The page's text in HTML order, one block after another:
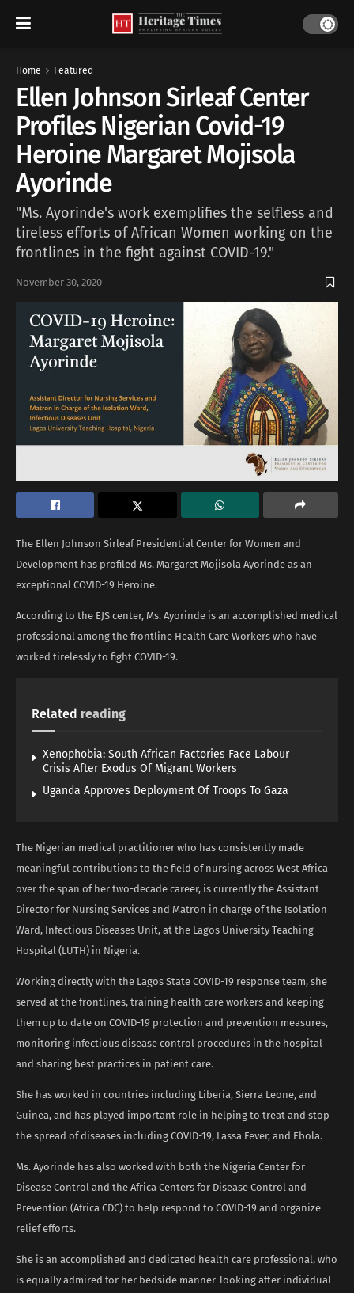
Home Featured
Ellen Johnson Sirleaf Center
Profiles Nigerian Covid-19
Heroine Margaret Mojisola
Ayorinde
"Ms. Ayorinde's work exemplifies the selfless and
tireless efforts of African Women working on the
frontlines in the fight against COVID-19."
November 30, 2020
The Ellen Johnson Sirleaf Presidential Center for Women and
Development has profiled Ms. Margaret Mojisola Ayorinde as an
exceptional COVID-19 Heroine.
According to the EJS center, Ms. Ayorinde is an accomplished medical
professional among the frontline Health Care Workers who have
worked tirelessly to fight COVID-19.
Related reading
Xenophobia: South African Factories Face Labour
Crisis After Exodus Of Migrant Workers
Uganda Approves Deployment Of Troops To Gaza
The Nigerian medical practitioner who has consistently made
meaningful contributions to the field of nursing across West Africa
over the span of her two-decade career, is currently the Assistant
Director for Nursing Services and Matron in charge of the Isolation
Ward, Infectious Diseases Unit, at the Lagos University Teaching
Hospital (LUTH) in Nigeria.
Working directly with the Lagos State COVID-19 response team, she
served at the frontlines, training health care workers and keeping
them up to date on COVID-19 protection and prevention measures,
monitoring infectious disease control procedures in the hospital
and sharing best practices in patient care.
She has worked in countries including Liberia, Sierra Leone, and
Guinea, and has played important role in helping to treat and stop
the spread of diseases including COVID-19, Lassa Fever, and Ebola.
Ms. Ayorinde has also worked with both the Nigeria Center for
Disease Control and the Africa Centers for Disease Control and
Prevention (Africa CDC) to help respond to COVID-19 and organize
relief efforts.
She is an accomplished and dedicated health care professional, who
is equally admired for her bedside manner-looking after individual